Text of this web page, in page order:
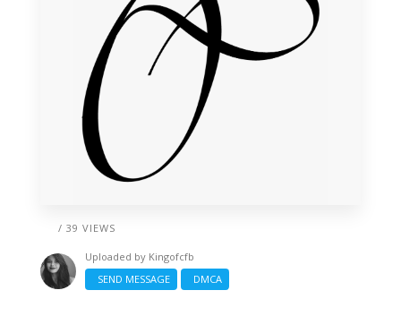
/ 39 VIEWS
Uploaded by Kingofcfb
SEND MESSAGE
DMCA